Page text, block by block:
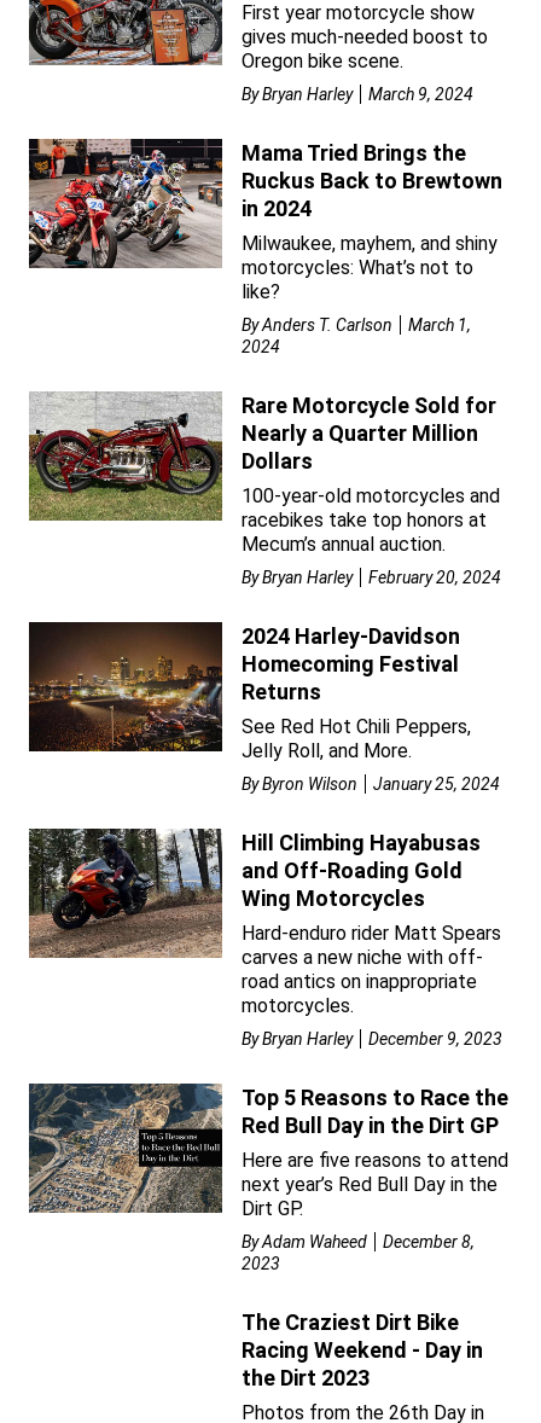
First year motorcycle show
gives much-needed boost to
Oregon bike scene.
ByBryan Harley March 9, 2024
Mama Tried Brings the
Ruckus Back to Brewtown
in 2024
Milwaukee, mayhem, and shiny
motorcycles: What’s not to
like?
ByAnders T. Carlson
March 1,
2024
Rare Motorcycle Sold for
Nearly a Quarter Million
Dollars
100-year-old motorcycles and
racebikes take top honors at
Mecum’s annual auction.
ByBryan Harley February 20, 2024
2024 Harley-Davidson
Homecoming Festival
Returns
See Red Hot Chili Peppers,
Jelly Roll, and More.
ByByron Wilson January 25, 2024
Hill Climbing Hayabusas
and Off-Roading Gold
Wing Motorcycles
Hard-enduro rider Matt Spears
carves a new niche with off-
road antics on inappropriate
motorcycles.
ByBryan Harley December 9, 2023
Top 5 Reasons to Race the
Red Bull Day in the Dirt GP
Here are five reasons to attend
next year’s Red Bull Day in the
Dirt GP.
ByAdam Waheed
December 8,
2023
The Craziest Dirt Bike
Racing Weekend - Day in
the Dirt 2023
Photos from the 26th Day in